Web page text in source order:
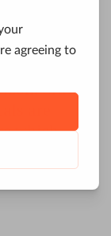
and a
Crawl
are
which
you